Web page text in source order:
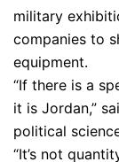
military
companies to
equipment.
“If there is a
it is Jordan,”
political
“It’s not